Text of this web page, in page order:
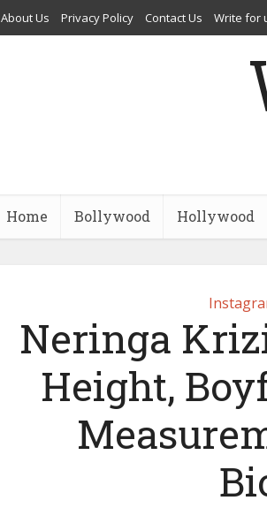
About Us Privacy Policy Contact Us Write for
Home Bollywood Hollywood
Neringa
Height,